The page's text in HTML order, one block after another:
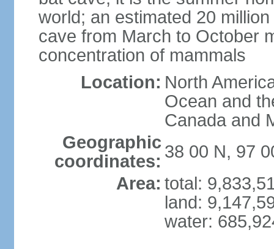
world; an estimated 20
cave from March to October
concentration of mammals
Location: North
Ocean and
Canada and
Geographic
coordinates: 38 00 N, 97
Area: total:
land:
water: